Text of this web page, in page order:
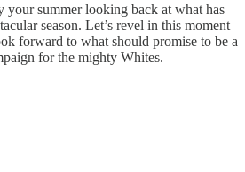
your summer looking back at what has
season. Let’s revel in this moment
forward to what should promise to be a
for the mighty Whites.